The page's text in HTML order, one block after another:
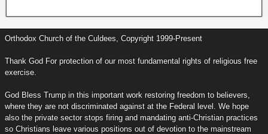
Orthodox Church of the Culdees, Copyright 1999-Present
Thank God For protection of our most fundamental rights of religious free
exercise.
God Bless Trump in this important work restoring freedom to believers,
where they are not discriminated against at the Federal level. We hope
also the private sector stops firing and mandating anti-Christian practices
so Christians leave various positions out of devotion to the mainstream